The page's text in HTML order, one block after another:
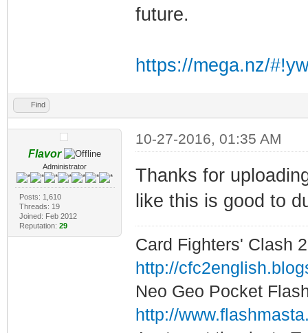
future.
https://mega.nz/
Find
Flavor
Administrator
Posts: 1,610
Threads: 19
Joined: Feb 2012
Reputation: 29
10-27-2016, 01:35 AM
Thanks for
like this is good to
Card Fighters' Clash
http://
Neo Geo Pocket
http://